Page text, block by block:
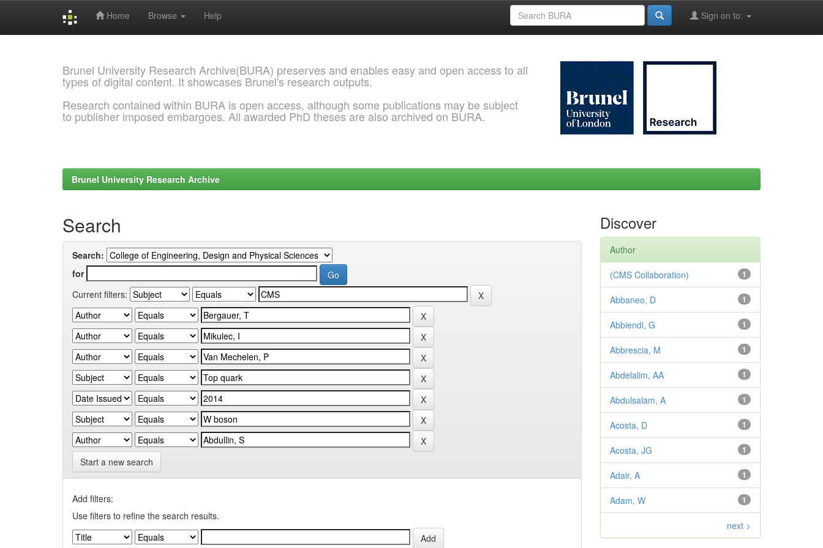
Home Browse Help Sign on to:
Brunel University Research Archive(BURA) preserves and enables easy and open access to all
types of digital content. It showcases Brunel's research outputs.
Research contained within BURA is open access, although some publications may be subject
to publisher imposed embargoes. All awarded PhD theses are also archived on BURA.
Brunel University Research Archive
Search
Search:
for
Current filters:
Start a new search
Add filters:
Use filters to refine the search results.
Discover
Author
1
(CMS Collaboration)
1
Abbaneo, D
1
Abbiendi, G
1
Abbrescia, M
1
Abdelalim, AA
1
Abdulsalam, A
1
Acosta, D
1
Acosta, JG
1
Adair, A
1
Adam, W
next >